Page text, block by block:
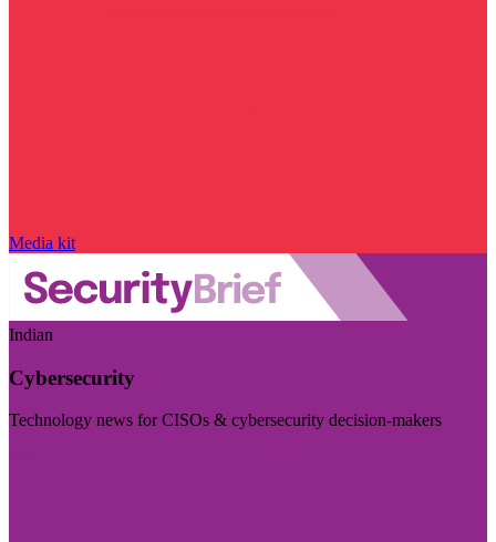
Media kit
Indian
Cybersecurity
Technology news for CISOs & cybersecurity decision-makers